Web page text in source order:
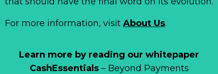
Learn more by reading our whitepaper
CashEssentials– Beyond Payments
For more information, visit About Us.